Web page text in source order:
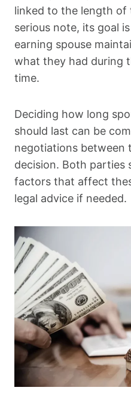
linked to the length of
serious note, its goal
earning spouse
what they had during
time.
Deciding how long
should last can be
negotiations between
decision. Both parties
factors that affect
legal advice if needed.